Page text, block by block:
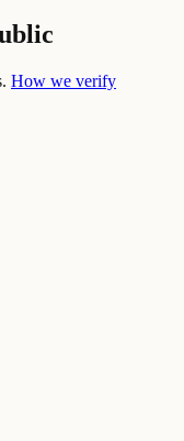
How we verify